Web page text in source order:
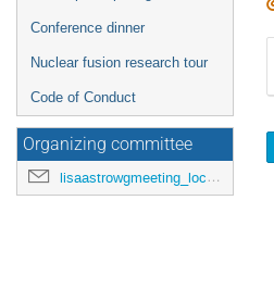
Conference dinner
Nuclear fusion research tour
Code of Conduct
Organizing committee
lisaastrowgmeeting_loc@mpa-garching.mpg.de